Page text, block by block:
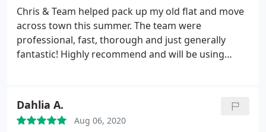
satisfaction. Superb Moves did a fantastic job at a
very reasonable price. We recommend them highly.
Chris & Team helped pack up my old flat and move
across town this summer. The team were
professional, fast, thorough and just generally
fantastic! Highly recommend and will be using
Packing/unpacking
Dahlia A.
Aug 06, 2020